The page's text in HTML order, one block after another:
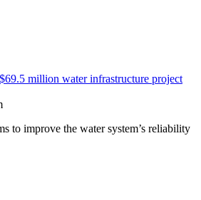
million water infrastructure project
to improve the water system’s reliability